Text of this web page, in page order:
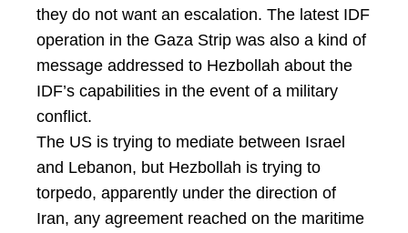
they do not want an escalation. The latest IDF
operation in the Gaza Strip was also a kind of
message addressed to Hezbollah about the
IDF’s capabilities in the event of a military
conflict.
The US is trying to mediate between Israel
and Lebanon, but Hezbollah is trying to
torpedo, apparently under the direction of
Iran, any agreement reached on the maritime